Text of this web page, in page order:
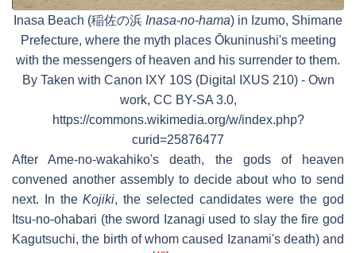
Inasa Beach (稲佐の浜 Inasa-no-hama) in Izumo, Shimane
Prefecture, where the myth places Ōkuninushi's meeting
with the messengers of heaven and his surrender to them.
By Taken with Canon IXY 10S (Digital IXUS 210) - Own
work, CC BY-SA 3.0,
https://commons.wikimedia.org/w/index.php?
curid=25876477
After Ame-no-wakahiko's death, the gods of heaven
convened another assembly to decide about who to send
next. In theKojiki, the selected candidates were the god
Itsu-no-ohabari (the sword Izanagi used to slay the fire god
Kagutsuchi, the birth of whom caused Izanami's death) and